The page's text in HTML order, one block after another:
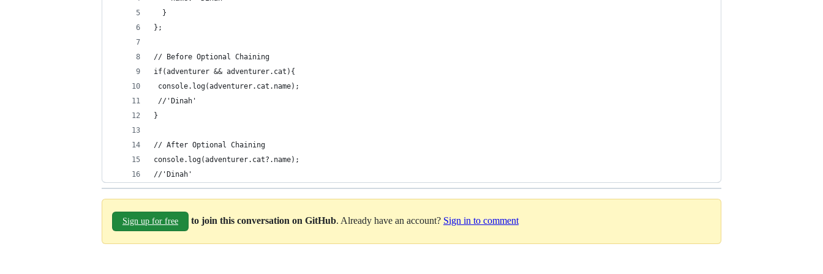
  }
};
// Before Optional Chaining
if(adventurer && adventurer.cat){
console.log(adventurer.cat.name);
//'Dinah'
}
// After Optional Chaining
console.log(adventurer.cat?.name);
//'Dinah'
Sign up for free to join this conversation on GitHub. Already have an account? Sign in to comment